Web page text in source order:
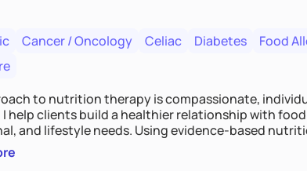
Cancer / Oncology Celiac Diabetes Food
to nutrition therapy is compassionate,
I help clients build a healthier relationship with
and lifestyle needs. Using evidence-based
I focus on long-term wellness over
and supported without guilt or perfection.